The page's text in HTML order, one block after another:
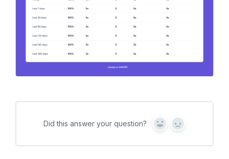
Did this answer your question?
Y
s
N